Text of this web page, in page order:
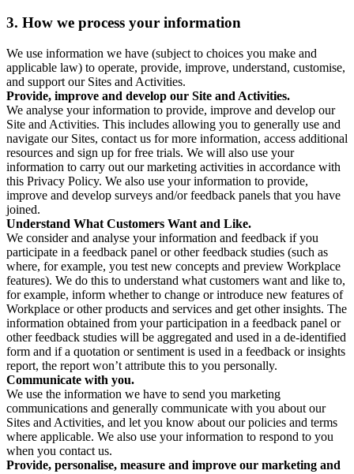
3. How we process your information
We use information we have (subject to choices you make and
applicable law) to operate, provide, improve, understand, customise,
and support our Sites and Activities.
Provide, improve and develop our Site and Activities.
We analyse your information to provide, improve and develop our
Site and Activities. This includes allowing you to generally use and
navigate our Sites, contact us for more information, access additional
resources and sign up for free trials. We will also use your
information to carry out our marketing activities in accordance with
this Privacy Policy. We also use your information to provide,
improve and develop surveys and/or feedback panels that you have
joined.
Understand What Customers Want and Like.
We consider and analyse your information and feedback if you
participate in a feedback panel or other feedback studies (such as
where, for example, you test new concepts and preview Workplace
features). We do this to understand what customers want and like to,
for example, inform whether to change or introduce new features of
Workplace or other products and services and get other insights. The
information obtained from your participation in a feedback panel or
other feedback studies will be aggregated and used in a de-identified
form and if a quotation or sentiment is used in a feedback or insights
report, the report won’t attribute this to you personally.
Communicate with you.
We use the information we have to send you marketing
communications and generally communicate with you about our
Sites and Activities, and let you know about our policies and terms
where applicable. We also use your information to respond to you
when you contact us.
Provide, personalise, measure and improve our marketing and